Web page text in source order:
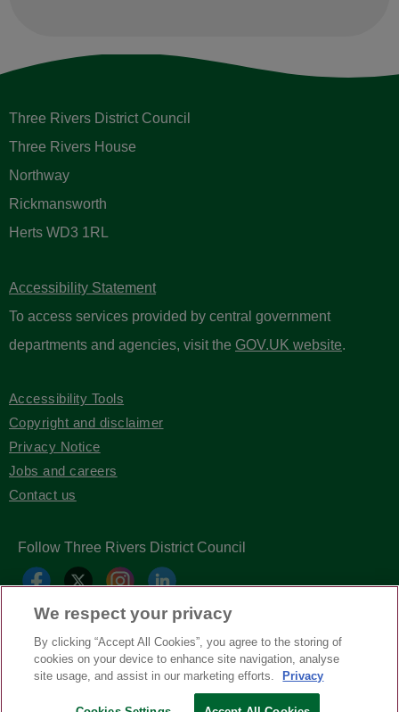
Three Rivers District Council
Three Rivers House
Northway
Rickmansworth
Herts WD3 1RL
Accessibility Statement
To access services provided by central government
departments and agencies, visit the GOV.UK website.
Accessibility Tools
Copyright and disclaimer
Privacy Notice
Jobs and careers
Contact us
Follow Three Rivers District Council
We respect your privacy
By clicking “Accept All Cookies”, you agree to the storing of
cookies on your device to enhance site navigation, analyse
site usage, and assist in our marketing efforts.
Privacy